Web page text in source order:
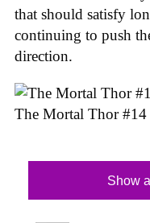
that should satisfy
continuing to push
direction.
The Mortal Thor
Show